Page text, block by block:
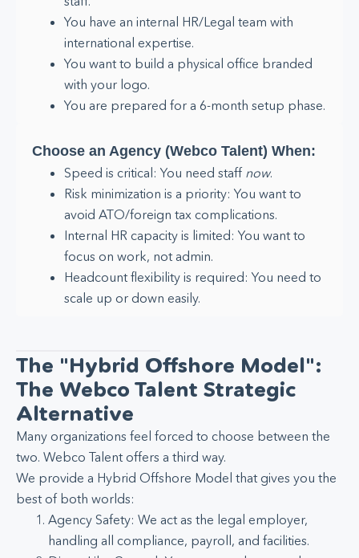
You have an internal HR/Legal team with
international expertise.
You want to build a physical office branded
with your logo.
You are prepared for a 6-month setup phase.
Choose an Agency (Webco Talent) When:
Speed is critical: You need staff now.
Risk minimization is a priority: You want to
avoid ATO/foreign tax complications.
Internal HR capacity is limited: You want to
focus on work, not admin.
Headcount flexibility is required: You need to
scale up or down easily.
The "Hybrid Offshore Model":
The Webco Talent Strategic
Alternative
Many organizations feel forced to choose between the
two. Webco Talent offers a third way.
We provide a Hybrid Offshore Model that gives you the
best of both worlds:
Agency Safety: We act as the legal employer,
handling all compliance, payroll, and facilities.